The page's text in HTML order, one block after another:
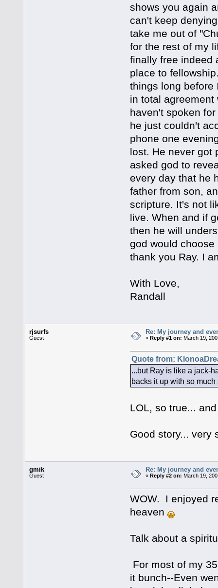
shows you again
can't keep
take me out of
for the rest of my
finally free indeed
place to
things long before
in total
haven't spoken
he just couldn't
phone one
lost. He never got
asked god to
every day that he
father from son,
scripture. It's not
live. When and if
then he will
god would
thank you Ray. I
With Love,
Randall
rjsurfs
Guest
Re: My journey and
« Reply #1 on: March 19,
Quote from:
...but Ray is like a jack-
backs it up with so
LOL, so true...
Good story... very
gmik
Guest
Re: My journey and
« Reply #2 on: March 19,
WOW. I enjoyed
heaven
Talk about a
For most of my
it bunch--Even